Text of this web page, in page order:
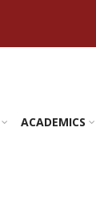
ACADEMICS